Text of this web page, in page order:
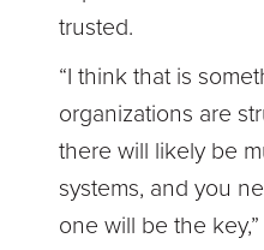
trusted.
“I think that is
organizations are
there will likely be
systems, and you
one will be the